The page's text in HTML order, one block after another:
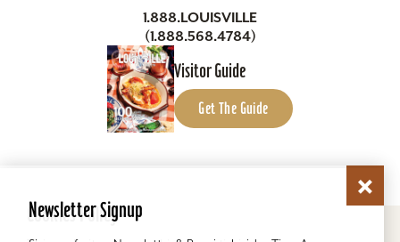
1.888.LOUISVILLE
(1.888.568.4784)
Visitor Guide
Get The Guide
Cookies Policy
Newsletter Signup